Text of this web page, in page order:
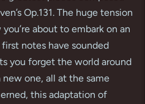
Op.131. The huge tension
about to embark on an
notes have sounded
you forget the world around
one, all at the same
this adaptation of